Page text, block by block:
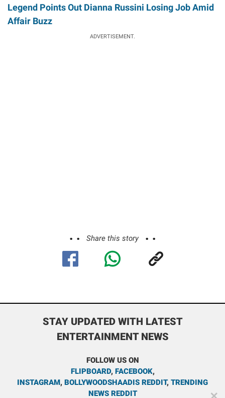
Legend Points Out Dianna Russini Losing Job Amid
Affair Buzz
ADVERTISEMENT.
Share this story
STAY UPDATED WITH LATEST
ENTERTAINMENT NEWS
FOLLOW US ON
FLIPBOARD, FACEBOOK,
INSTAGRAM, BOLLYWOODSHAADIS REDDIT, TRENDING
NEWS REDDIT